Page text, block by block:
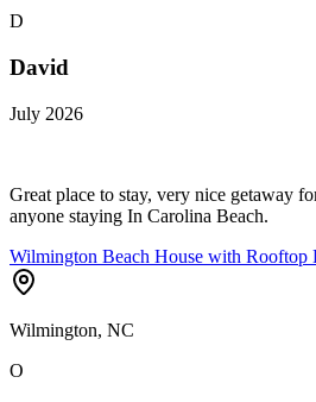
D
David
July 2026
Great place to stay, very nice getaway
anyone staying In Carolina Beach.
Wilmington Beach House with Rooftop
Wilmington, NC
O